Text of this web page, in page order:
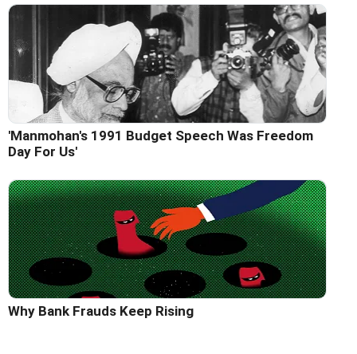
'Manmohan's 1991 Budget Speech Was Freedom
Day For Us'
Why Bank Frauds Keep Rising